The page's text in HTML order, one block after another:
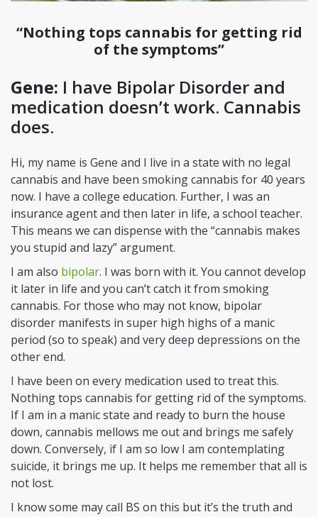
“Nothing tops cannabis for getting rid
of the symptoms”
Gene: I have Bipolar Disorder and
medication doesn’t work. Cannabis
does.
Hi, my name is Gene and I live in a state with no legal
cannabis and have been smoking cannabis for 40 years
now. I have a college education. Further, I was an
insurance agent and then later in life, a school teacher.
This means we can dispense with the “cannabis makes
you stupid and lazy” argument.
I am also bipolar. I was born with it. You cannot develop
it later in life and you can’t catch it from smoking
cannabis. For those who may not know, bipolar
disorder manifests in super high highs ofa manic
period (so to speak) and very deep depressions on the
other end.
I have been on every medication used to treat this.
Nothing tops cannabis for getting rid of the symptoms.
If I am in a manic state and ready to burn the house
down, cannabis mellows me out and brings me safely
down. Conversely, if I am so low I am contemplating
suicide, it brings me up. It helps me remember that all is
not lost.
I know some may call BS on this but it’s the truth and